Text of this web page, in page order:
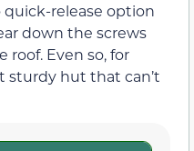
quick-release option
down the screws
Even so, for
sturdy hut that can’t